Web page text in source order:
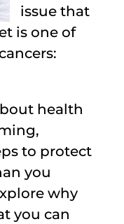
issue that
is one of
health
to protect
you
why
you can